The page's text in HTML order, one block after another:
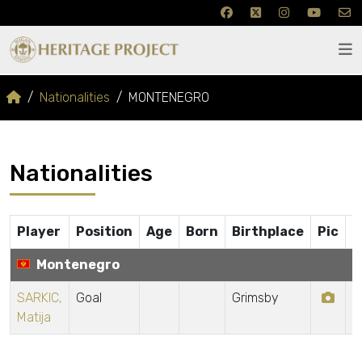
Nationalities MONTENEGRO
Nationalities
Player Position Age Born Birthplace Pic
Montenegro
SARKIC,
Matija
Goal Grimsby